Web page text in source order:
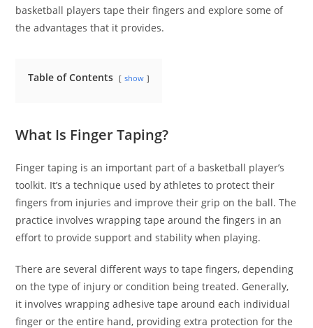
basketball players tape their fingers and explore some of
the advantages that it provides.
Table of Contents show
What Is Finger Taping?
Finger taping is an important part of a basketball player’s
toolkit. It’s a technique used by athletes to protect their
fingers from injuries and improve their grip on the ball. The
practice involves wrapping tape around the fingers in an
effort to provide support and stability when playing.
There are several different ways to tape fingers, depending
on the type of injury or condition being treated. Generally,
it involves wrapping adhesive tape around each individual
finger or the entire hand, providing extra protection for the